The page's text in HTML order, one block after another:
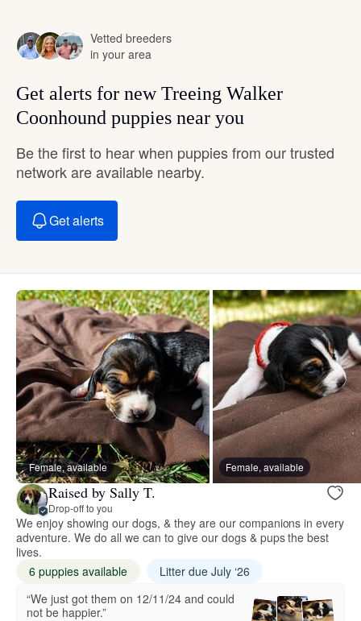
Vetted breeders
in your area
Get alerts for new Treeing Walker
Coonhound puppies near you
Be the first to hear when puppies from our trusted
network are available nearby.
Get alerts
Female, available Female, available
Raised by Sally T.
Drop-off to you
We enjoy showing our dogs, & they are our companions in every
adventure. We do all we can to give our dogs & pups the best
lives.
6 puppies available
Litter due July ‘26
“We just got them on 12/11/24 and could
not be happier.”